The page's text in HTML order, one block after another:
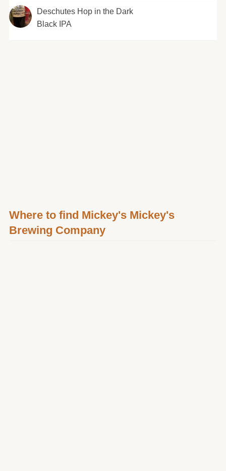
Deschutes Hop in the Dark
Black IPA
Where to find Mickey's Mickey's
Brewing Company